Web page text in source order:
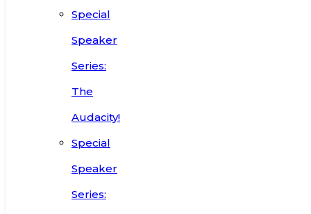
Special
Speaker
Series:
The
Audacity!
Special
Speaker
Series: